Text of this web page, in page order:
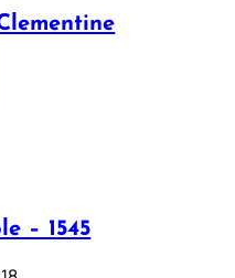
– 1545